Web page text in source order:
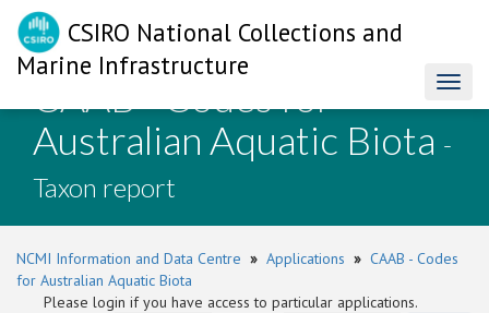
CSIRO National Collections and
Marine Infrastructure
CAAB - Codes for
Australian Aquatic Biota -
Taxon report
NCMI Information and Data Centre » Applications » CAAB - Codes
for Australian Aquatic Biota
Please login if you have access to particular applications.